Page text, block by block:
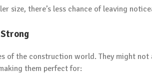
size, there’s less chance of leaving
of the construction world. They might not
them perfect for: